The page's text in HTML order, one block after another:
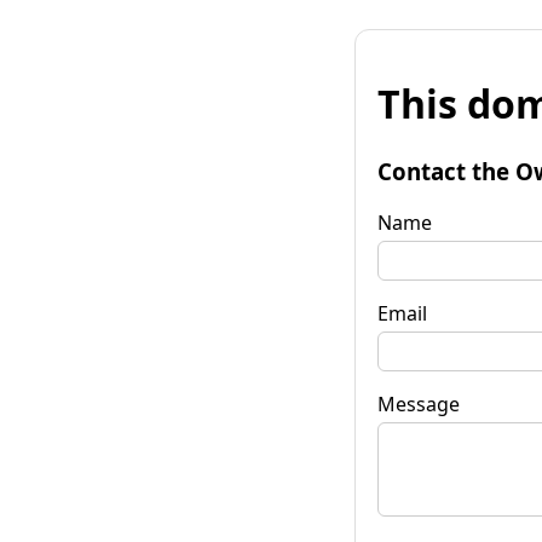
This
Contact the
Name
Email
Message